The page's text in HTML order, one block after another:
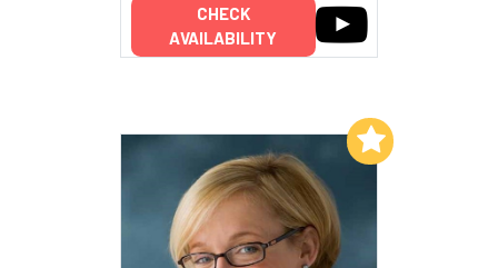
CHECK
AVAILABILITY
Add to My List